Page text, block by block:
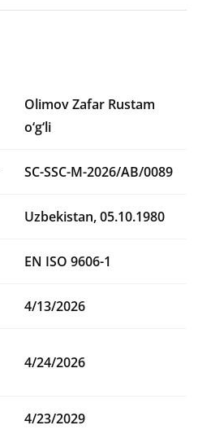
Olimov Zafar Rustam
o‘g‘li
SC-SSC-M-2026/AB/0089
Uzbekistan, 05.10.1980
EN ISO 9606-1
4/13/2026
4/24/2026
4/23/2029